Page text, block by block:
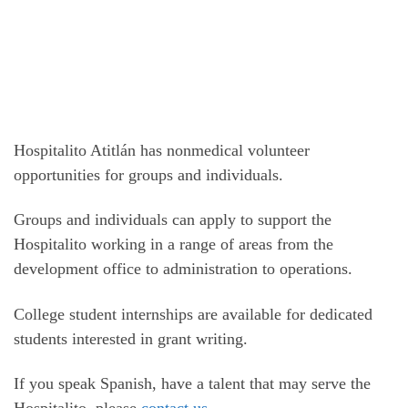
Hospitalito Atitlán has nonmedical volunteer
opportunities for groups and individuals.
Groups and individuals can apply to support the
Hospitalito working in a range of areas from the
development office to administration to operations.
College student internships are available for dedicated
students interested in grant writing.
If you speak Spanish, have a talent that may serve the